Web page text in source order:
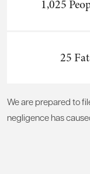
1,025
25
We are prepared to
negligence has